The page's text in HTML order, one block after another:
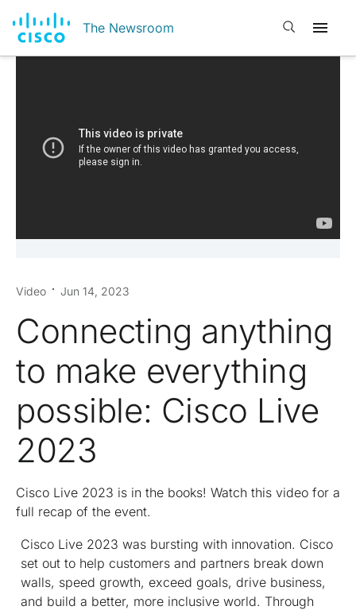
The Newsroom Open search
Video Jun 14, 2023
Connecting anything
to make everything
possible: Cisco Live
2023
Cisco Live 2023 is in the books! Watch this video for a
full recap of the event.
Cisco Live 2023 was bursting with innovation. Cisco
set out to help customers and partners break down
walls, speed growth, exceed goals, drive business,
and build a better, more inclusive world. Through